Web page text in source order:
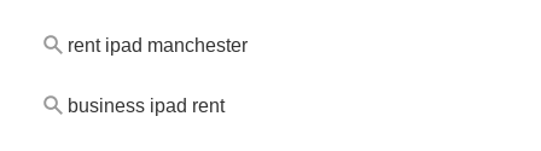
rent ipad manchester
business ipad rent